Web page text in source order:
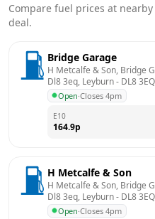
Compare fuel prices at
deal.
Bridge Garage
H Metcalfe & Son, Bridge
Dl8 3eq, Leyburn - DL8 3EQ
Open·Closes 4pm
E10
164.9p
H Metcalfe & Son
H Metcalfe & Son, Bridge
Dl8 3eq, Leyburn - DL8 3EQ
Open·Closes 4pm